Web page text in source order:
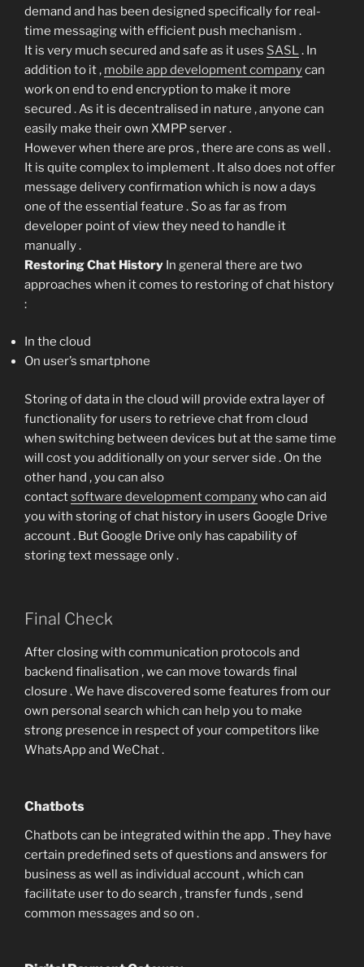
demand and has been designed specifically for real-
time messaging with efficient push mechanism .
It is very much secured and safe as it uses SASL. In
addition to it , mobile app development companycan
work on end to end encryption to make it more
secured . As it is decentralised in nature , anyone can
easily make their own XMPP server .
However when there are pros , there are cons as well .
It is quite complex to implement . It also does not offer
message delivery confirmation which is now a days
one of the essential feature . So as far as from
developer point of view they need to handle it
manually .
Restoring Chat History In general there are two
approaches when it comes to restoring of chat history
:
In the cloud
On user’s smartphone
Storing of data in the cloud will provide extra layer of
functionality for users to retrieve chat from cloud
when switching between devices but at the same time
will cost you additionally on your server side . On the
other hand , you can also
contactsoftware development companywho can aid
you with storing of chat history in users Google Drive
account . But Google Drive only has capability of
storing text message only .
Final Check
After closing with communication protocols and
backend finalisation , we can move towards final
closure . We have discovered some features from our
own personal search which can help you to make
strong presence in respect of your competitors like
WhatsApp and WeChat .
Chatbots
Chatbots can be integrated within the app . They have
certain predefined sets of questions and answers for
business as well as individual account , which can
facilitate user to do search , transfer funds , send
common messages and so on .